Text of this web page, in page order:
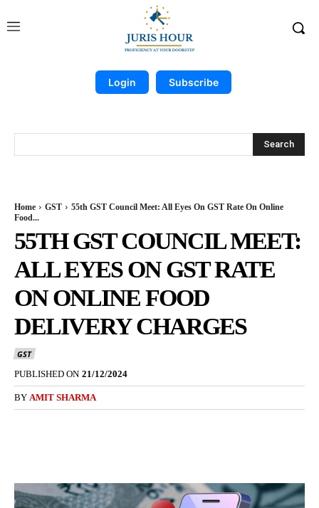
Login Subscribe
Search
Home GST
55th GST Council Meet: All Eyes On GST Rate On Online
Food...
55TH GST COUNCIL MEET:
ALL EYES ON GST RATE
ON ONLINE FOOD
DELIVERY CHARGES
GST
PUBLISHED ON 21/12/2024
BY AMIT SHARMA